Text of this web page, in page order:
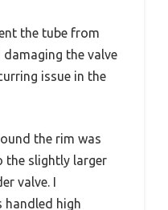
the tube from
the valve
issue in the
the rim was
slightly larger
valve. I
handled high